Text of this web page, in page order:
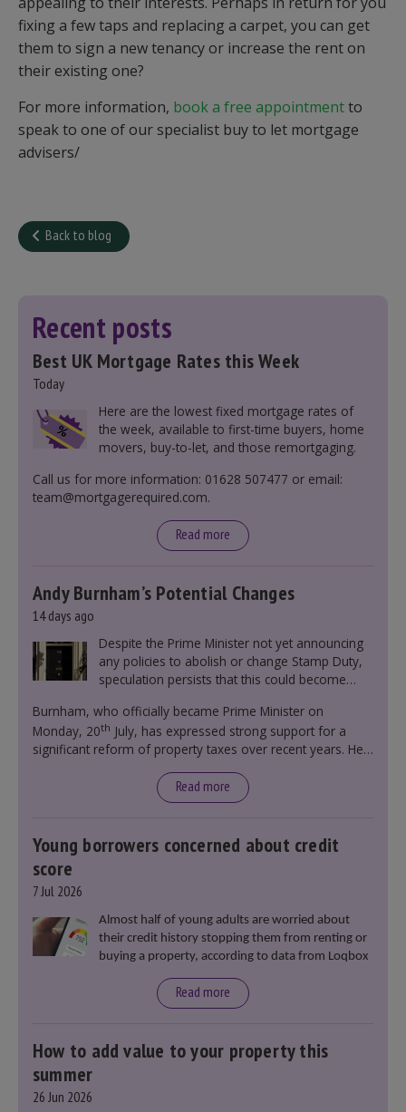
fixing a few taps and replacing a carpet, you can get
them to sign a new tenancy or increase the rent on
their existing one?
For more information, book a free appointmentto
speak to one of our specialist buy to let mortgage
advisers/
Back to blog
Recent posts
Best UK Mortgage Rates this Week
Today
Here are the lowest fixed mortgage rates of
the week, available to first-time buyers, home
movers, buy-to-let, and those remortgaging.
Call us for more information: 01628 507477 or email:
team@mortgagerequired.com.
Read more
Andy Burnham’s Potential Changes
14 days ago
Despite the Prime Minister not yet announcing
any policies to abolish or change Stamp Duty,
speculation persists that this could become
Burnham, who officially became Prime Minister on
Monday, 20th July, has expressed strong support for a
significant reform of property taxes over recent years. He
moment in our politics for 40 years.”
Read more
Young borrowers concerned about credit
score
7 Jul 2026
Almost half of young adults are worried about
their credit history stopping them from renting or
buying a property, according to data from Loqbox
Read more
How to add value to your property this
summer
26 Jun 2026